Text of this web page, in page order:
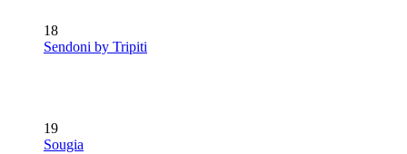
18
Sendoni by Tripiti
19
Sougia